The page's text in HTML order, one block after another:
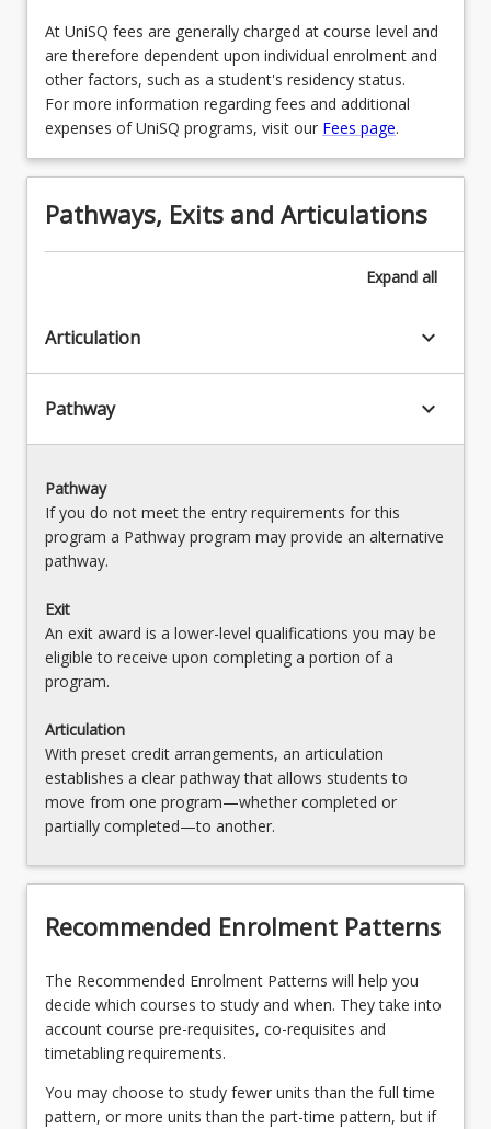
AVN5106 - Commercial Unmanned Aerial
Vehicle (UAV) Operations
OR
OR
AVN8103 - Managing a Safety Culture in
Aviation
Vehicle (UAV) Operations
OR
OR
ECO5000 - Managerial Economics
At UniSQ fees are generally charged at course level and
are therefore dependent upon individual enrolment and
other factors, such as a student's residency status.
For more information regarding fees and additional
expenses of UniSQ programs, visit our Fees page.
Pathways, Exits and Articulations
Expand all
Articulation keyboard_arrow_down
Pathway keyboard_arrow_down
Pathway
If you do not meet the entry requirements for this
program a Pathway program may provide an alternative
pathway.
Exit
An exit award is a lower-level qualifications you may be
eligible to receive upon completing a portion of a
program.
Articulation
With preset credit arrangements, an articulation
establishes a clear pathway that allows students to
move from one program—whether completed or
partially completed—to another.
Recommended Enrolment Patterns
The Recommended Enrolment Patterns will help you
decide which courses to study and when. They take into
account course pre-requisites, co-requisites and
timetabling requirements.
You may choose to study fewer units than the full time
pattern, or more units than the part-time pattern, but if